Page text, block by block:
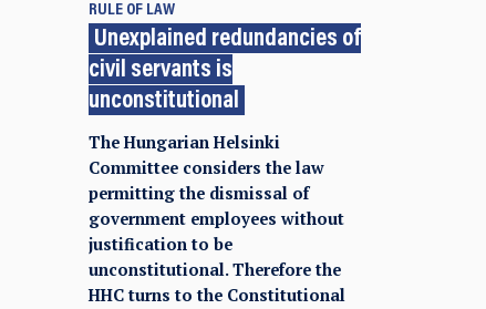
RULE OF LAW
Unexplained redundancies of
civil servants is
unconstitutional
The Hungarian Helsinki
Committee considers the law
permitting the dismissal of
government employees without
justification to be
unconstitutional. Therefore the
HHC turns to the Constitutional